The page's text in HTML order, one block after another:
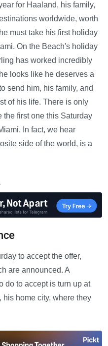
for Haaland, his family,
worldwide, worth
must take his first holiday
On the Beach's holiday
has worked incredibly
looks like he deserves a
send him, his family, and
of his life. There is only
the first one this Saturday
In fact, we hear
side of the world, is a
to accept the offer,
are announced. A
do to accept is turn up at
his home city, where they